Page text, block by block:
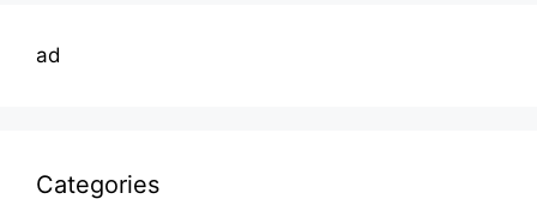
ad
Categories